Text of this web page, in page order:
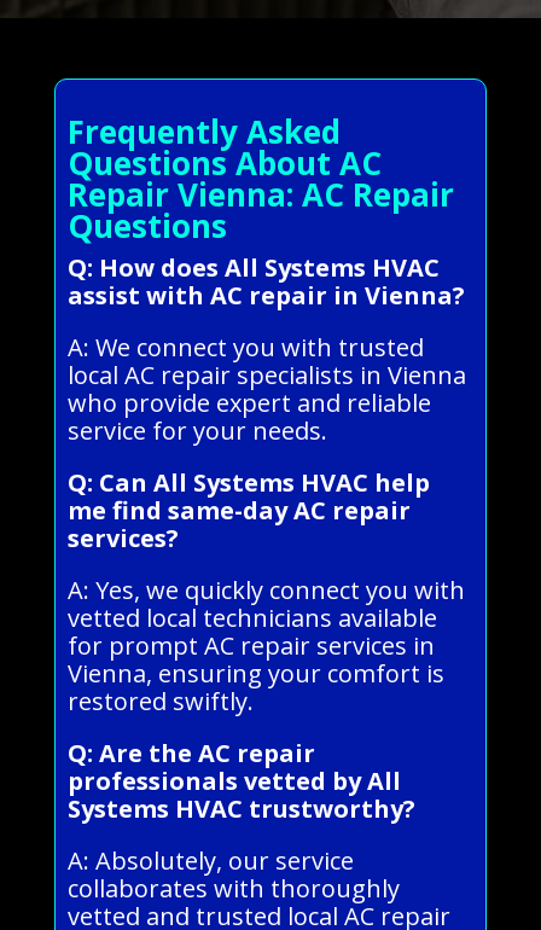
Frequently Asked
Questions About AC
Repair Vienna: AC Repair
Questions
Q: How does All Systems HVAC
assist with AC repair in Vienna?
A: We connect you with trusted
local AC repair specialists in Vienna
who provide expert and reliable
service for your needs.
Q: Can All Systems HVAC help
me find same-day AC repair
services?
A: Yes, we quickly connect you with
vetted local technicians available
for prompt AC repair services in
Vienna, ensuring your comfort is
restored swiftly.
Q: Are the AC repair
professionals vetted by All
Systems HVAC trustworthy?
A: Absolutely, our service
collaborates with thoroughly
vetted and trusted local AC repair